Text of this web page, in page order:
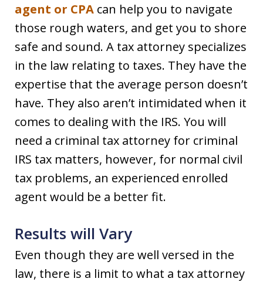
agent or CPA can help you to navigate
those rough waters, and get you to shore
safe and sound. A tax attorney specializes
in the law relating to taxes. They have the
expertise that the average person doesn’t
have. They also aren’t intimidated when it
comes to dealing with the IRS. You will
need a criminal tax attorney for criminal
IRS tax matters, however, for normal civil
tax problems, an experienced enrolled
agent would be a better fit.
Results will Vary
Even though they are well versed in the
law, there is a limit to what a tax attorney